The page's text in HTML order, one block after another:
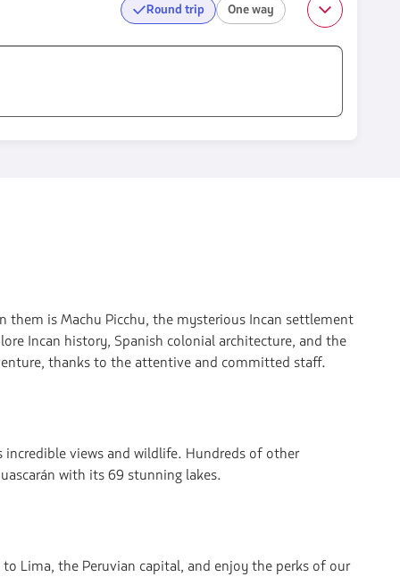
Round trip One way
is Machu Picchu, the mysterious Incan settlement
Incan history, Spanish colonial architecture, and the
thanks to the attentive and committed staff.
views and wildlife. Hundreds of other
with its 69 stunning lakes.
Lima, the Peruvian capital, and enjoy the perks of our